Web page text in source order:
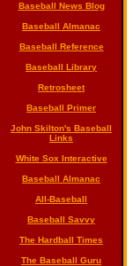
Baseball News Blog
Baseball Almanac
Baseball Reference
Baseball Library
Retrosheet
Baseball Primer
John Skilton's Baseball
Links
White Sox Interactive
Baseball Almanac
All-Baseball
Baseball Savvy
The Hardball Times
The Baseball Guru